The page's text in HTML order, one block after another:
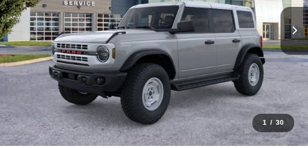
1 / 30